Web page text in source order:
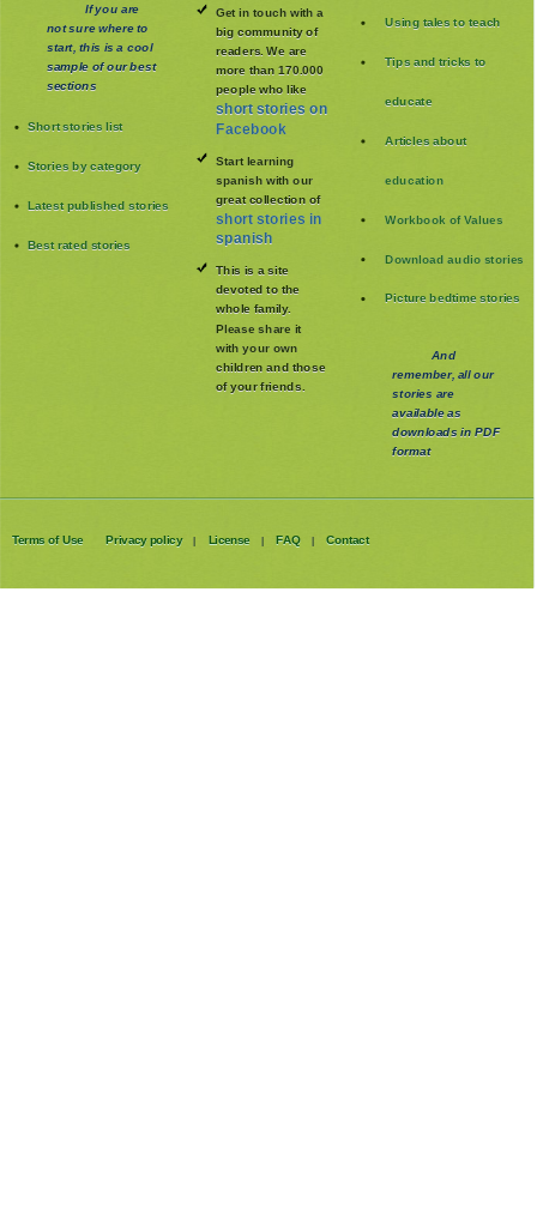
If you are
not sure where to
start, this is a cool
sample of our best
sections
Short stories list
Stories by category
Latest published stories
Best rated stories
Get in touch with a
big community of
readers. We are
more than 170.000
people who like
short stories on
Facebook
Start learning
spanish with our
great collection of
short stories in
spanish
This is a site
devoted to the
whole family.
Please share it
with your own
children and those
of your friends.
Using tales to teach
Tips and tricks to
educate
Articles about
education
Workbook of Values
Download audio stories
Picture bedtime stories
And
remember, all our
stories are
available as
downloads in PDF
format
Terms of Use Privacy policy | License | FAQ | Contact